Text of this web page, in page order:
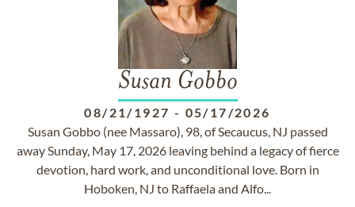
Susan Gobbo
08/21/1927 - 05/17/2026
Susan Gobbo (nee Massaro), 98, of Secaucus, NJ passed
away Sunday, May 17, 2026 leaving behind a legacy of fierce
devotion, hard work, and unconditional love. Born in
Hoboken, NJ to Raffaela and Alfo...